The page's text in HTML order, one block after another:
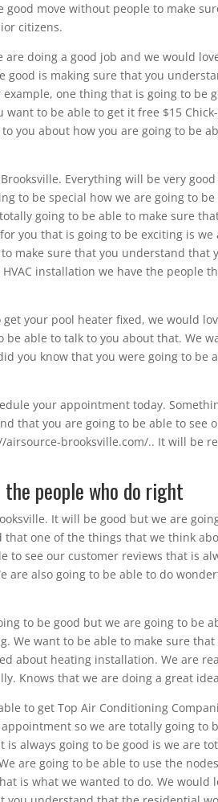
move without people to make
citizens.
are doing a good job and we would
good is making sure that you
one thing that is going to be
to be able to get it free $15
you about how you are going to be
Everything will be very
to be special how we are going to be
going to be able to make sure
you that is going to be exciting is we
make sure that you understand that
installation we have the people
your pool heater fixed, we would
able to talk to you about that. We
you know that you were going to be
your appointment today.
that you are going to be able to see
airsource-brooksville.com/.. It will be
people who do right
It will be good but we are
that one of the things that we think
see our customer reviews that is
are also going to be able to do
to be good but we are going to be
We want to be able to make sure that
about heating installation. We are
Knows that we are doing a great
to get Top Air Conditioning
so we are totally going to
always going to be good is we are
are going to be able to use the nodes
is what we wanted to do. We would